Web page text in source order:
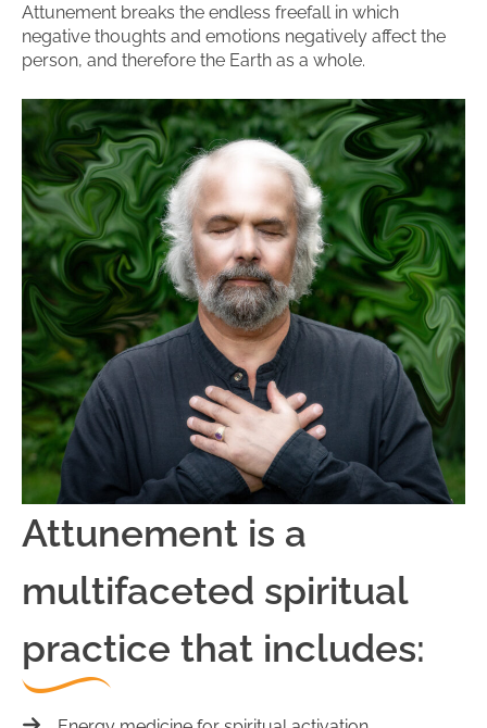
Attunement breaks the endless freefall in which
negative thoughts and emotions negatively affect the
person, and therefore the Earth as a whole.
Attunement is a
multifaceted spiritual
practice that includes: